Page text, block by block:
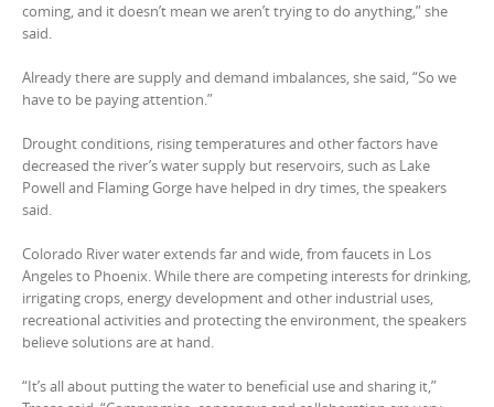
coming, and it doesn’t mean we aren’t trying to do anything,” she
said.
Already there are supply and demand imbalances, she said, “So we
have to be paying attention.”
Drought conditions, rising temperatures and other factors have
decreased the river’s water supply but reservoirs, such as Lake
Powell and Flaming Gorge have helped in dry times, the speakers
said.
Colorado River water extends far and wide, from faucets in Los
Angeles to Phoenix. While there are competing interests for drinking,
irrigating crops, energy development and other industrial uses,
recreational activities and protecting the environment, the speakers
believe solutions are at hand.
“It’s all about putting the water to beneficial use and sharing it,”